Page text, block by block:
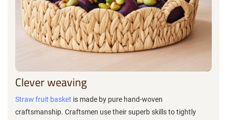
Clever weaving
Straw fruit basket is made by pure hand-woven
craftsmanship. Craftsmen use their superb skills to tightly